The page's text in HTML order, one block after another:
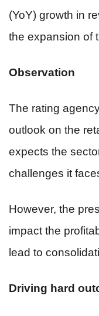
(YoY) growth in
the expansion of
Observation
The rating
outlook on the
expects the
challenges it
However, the
impact the
lead to
Driving hard